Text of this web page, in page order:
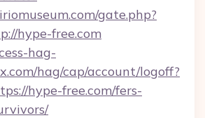
gate.php?
hype-free.com
hag-
hag/cap/account/logoff?
hype-free.com/fers-